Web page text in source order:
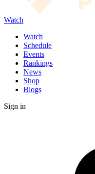
Watch
Watch
Schedule
Events
Rankings
News
Shop
Blogs
Sign in